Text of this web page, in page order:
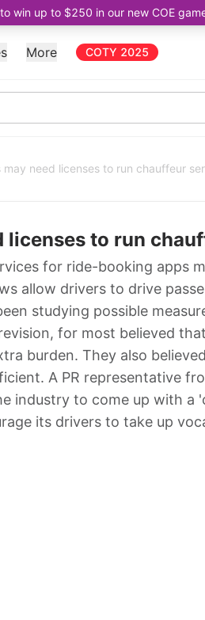
win up to $250 in our new COE
More COTY 2025
may need licenses to run chauffeur
licenses to run
for ride-booking apps
allow drivers to drive
studying possible
for most believed
burden. They also
A PR representative
industry to come up with a
its drivers to take up